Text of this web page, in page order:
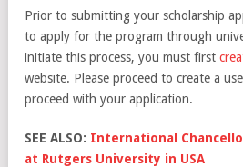
Prior to submitting your scholarship
to apply for the program through
initiate this process, you must first
website. Please proceed to create a
proceed with your application.
SEE ALSO: International
at Rutgers University in USA